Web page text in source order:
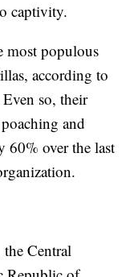
captivity.
most populous
according to
so, their
and
60% over the last
Central